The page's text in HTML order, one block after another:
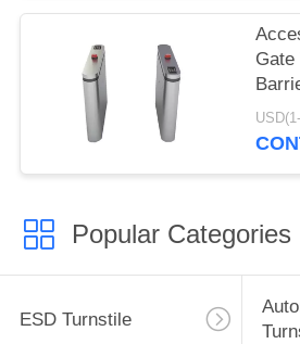
Gate
LED
Popular Categories
ESD Turnstile